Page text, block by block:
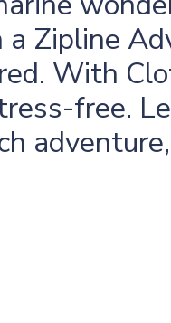
a Zipline
With
free.